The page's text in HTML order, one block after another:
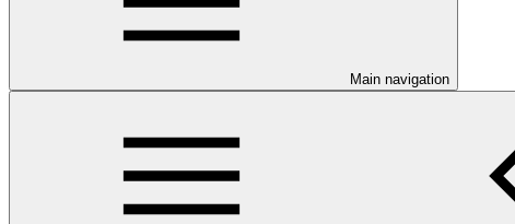
Main navigation